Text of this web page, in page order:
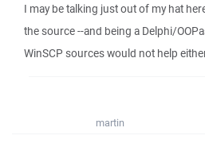
I may be talking just out of my hat
the source --and being a Delphi/
WinSCP sources would not help
martin